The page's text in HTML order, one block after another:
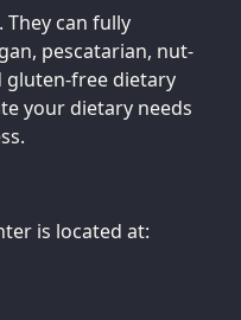
They can fully
pescatarian, nut-
gluten-free dietary
your dietary needs
is located at: